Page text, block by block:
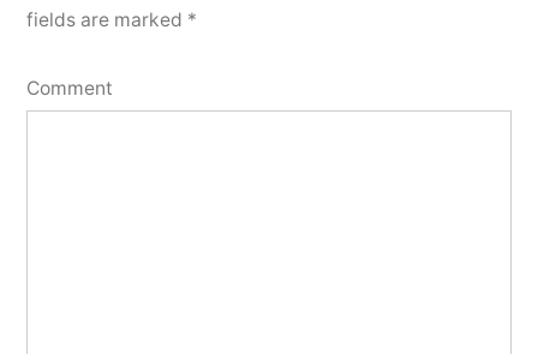
fields are marked *
Comment